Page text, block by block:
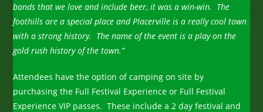
bands that we love and include beer, it was a win-win. The
foothills are a special place and Placerville is a really cool town
with a strong history. The name of the event is a play on the
gold rush history of the town.”
Attendees have the option of camping on site by
purchasing the Full Festival Experience or Full Festival
Experience VIP passes. These include a 2 day festival and